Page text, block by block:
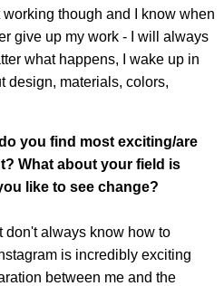
though and I know when
give up my work - I will always
what happens, I wake up in
design, materials, colors,
you find most exciting/are
What about your field is
like to see change?
don't always know how to
is incredibly exciting
between me and the